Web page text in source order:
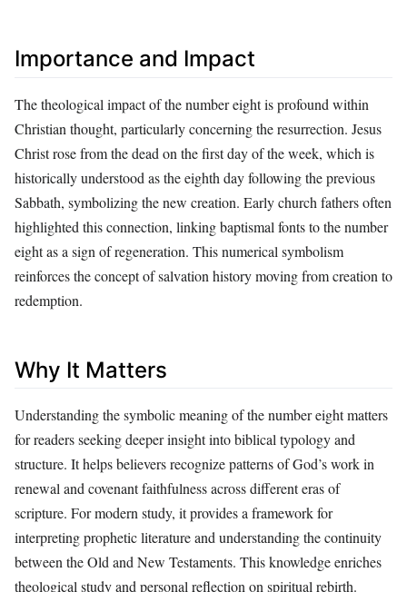
Importance and Impact
The theological impact of the number eight is profound within
Christian thought, particularly concerning the resurrection. Jesus
Christ rose from the dead on the first day of the week, which is
historically understood as the eighth day following the previous
Sabbath, symbolizing the new creation. Early church fathers often
highlighted this connection, linking baptismal fonts to the number
eight as a sign of regeneration. This numerical symbolism
reinforces the concept of salvation history moving from creation to
redemption.
Why It Matters
Understanding the symbolic meaning of the number eight matters
for readers seeking deeper insight into biblical typology and
structure. It helps believers recognize patterns of God’s work in
renewal and covenant faithfulness across different eras of
scripture. For modern study, it provides a framework for
interpreting prophetic literature and understanding the continuity
between the Old and New Testaments. This knowledge enriches
theological study and personal reflection on spiritual rebirth.